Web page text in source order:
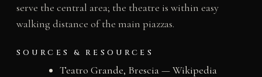
serve the central area; the theatre is within easy
walking distance of the main piazzas.
SOURCES & RESOURCES
Teatro Grande, Brescia — Wikipedia